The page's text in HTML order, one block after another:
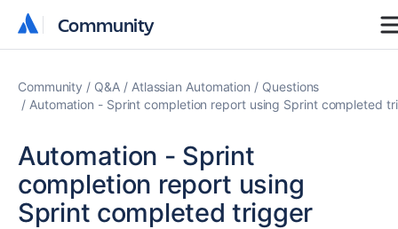
Community
Community
Community Q&A Atlassian Automation
Questions
Automation - Sprint completion report using Sprint completed
Automation - Sprint
completion report using
Sprint completed trigger